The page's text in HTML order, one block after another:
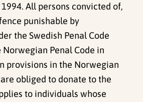
All persons convicted of,
punishable by
the Swedish Penal Code
Penal Code in
provisions in the Norwegian
obliged to donate to the
to individuals whose